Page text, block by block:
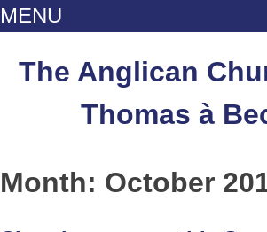
MENU
contentThe Anglican
Thomas à
Month: October